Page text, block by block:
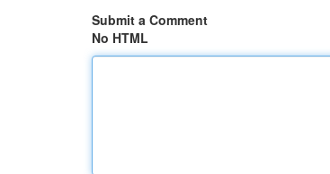
Submit a Comment
No HTML